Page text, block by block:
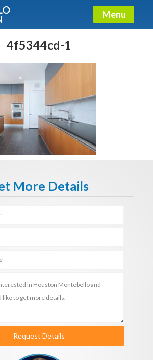
Menu
4f5344cd-1
More Details
Request Details
The Montebello
Get It Now